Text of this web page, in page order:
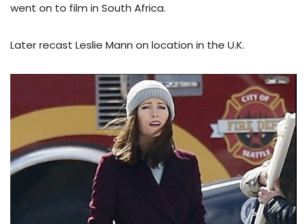
went on to film in South Africa.
Later recast Leslie Mann on location in the U.K.